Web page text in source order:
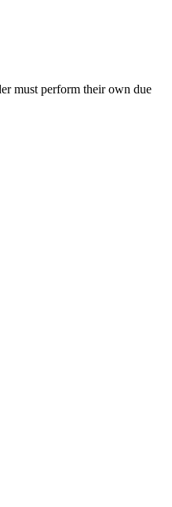
must perform their own due